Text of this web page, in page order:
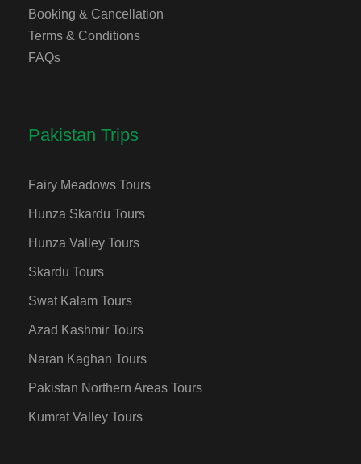
Booking & Cancellation
Terms & Conditions
FAQs
Pakistan Trips
Fairy Meadows Tours
Hunza Skardu Tours
Hunza Valley Tours
Skardu Tours
Swat Kalam Tours
Azad Kashmir Tours
Naran Kaghan Tours
Pakistan Northern Areas Tours
Kumrat Valley Tours